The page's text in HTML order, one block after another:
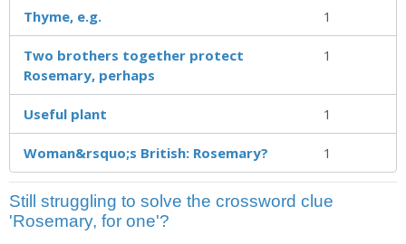
Thyme, e.g. 1
Two brothers together protect
Rosemary, perhaps
1
Useful plant 1
Woman&rsquo;s British: Rosemary? 1
Still struggling to solve the crossword clue
'Rosemary, for one'?